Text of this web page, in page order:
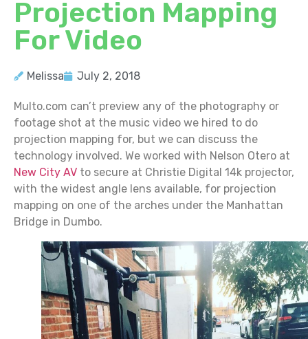
Projection Mapping
For Video
Melissa July 2, 2018
Multo.com can’t preview any of the photography or
footage shot at the music video we hired to do
projection mapping for, but we can discuss the
technology involved. We worked with Nelson Otero at
New City AV to secure at Christie Digital 14k projector,
with the widest angle lens available, for projection
mapping on one of the arches under the Manhattan
Bridge in Dumbo.